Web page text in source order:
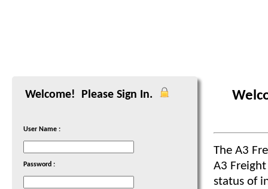
Welcome! Please Sign In.
User Name :
Password :
The A3
A3
status of